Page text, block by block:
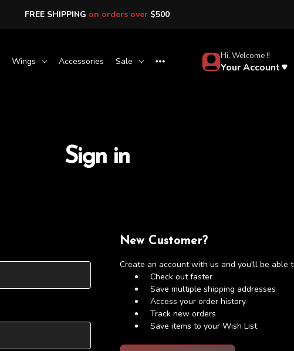
FREE SHIPPING on orders over $500
Wings Accessories Sale
Hi, Welcome !!
Your Account
Sign in
New Customer?
Create an account with us and you'll be able
Check out faster
Save multiple shipping addresses
Access your order history
Track new orders
Save items to your Wish List